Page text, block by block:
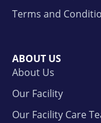
Terms and
ABOUT US
About Us
Our Facility
Our Facility Care